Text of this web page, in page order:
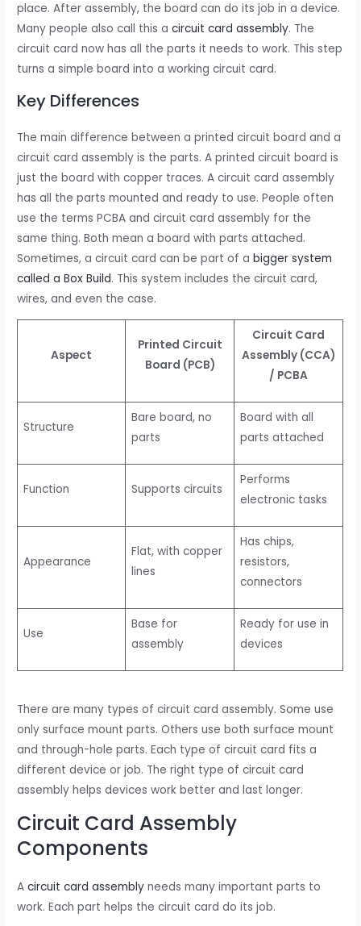
place. After assembly, the board can do its job in a device.
Many people also call this acircuit card assembly. The
circuit card now has all the parts it needs to work. This step
turns a simple board into a working circuit card.
Key Differences
The main difference between a printed circuit board and a
circuit card assembly is the parts. A printed circuit board is
just the board with copper traces. A circuit card assembly
has all the parts mounted and ready to use. People often
use the terms PCBA and circuit card assembly for the
same thing. Both mean a board with parts attached.
Sometimes, a circuit card can be part of abigger system
called a Box Build. This system includes the circuit card,
wires, and even the case.
Aspect
Printed Circuit
Board (PCB)
Circuit Card
Assembly (CCA)
/ PCBA
Structure
Bare board, no
parts
Board with all
parts attached
Function Supports circuits
Performs
electronic tasks
Appearance
Flat, with copper
lines
Has chips,
resistors,
connectors
Use
Base for
assembly
Ready for use in
devices
There are many types of circuit card assembly. Some use
only surface mount parts. Others use both surface mount
and through-hole parts. Each type of circuit card fits a
different device or job. The right type of circuit card
assembly helps devices work better and last longer.
Circuit Card Assembly
Components
Acircuit card assembly needs many important parts to
work. Each part helps the circuit card do its job.